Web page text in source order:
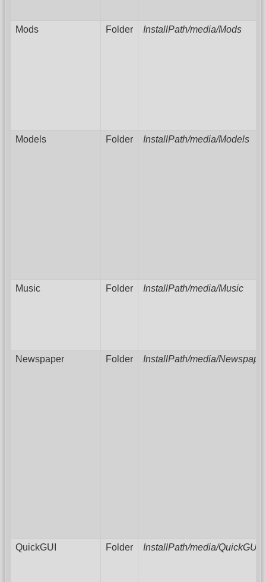
Mods Folder InstallPath/media/Mods
Models Folder InstallPath/media/Models
Music Folder InstallPath/media/Music
Newspaper Folder InstallPath/media/
QuickGUI Folder InstallPath/media/QuickGUI